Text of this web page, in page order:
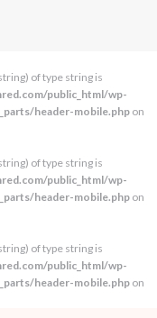
of type string is
public_html/wp-
header-mobile.php on
of type string is
public_html/wp-
header-mobile.php on
of type string is
public_html/wp-
header-mobile.php on